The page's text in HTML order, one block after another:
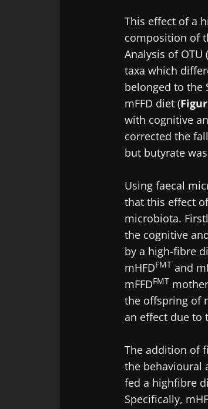
This effect of a
composition of
Analysis of
taxa which
belonged to the
mFFD diet (
with cognitive
corrected the
but butyrate
Using faecal
that this effect
microbiota.
the cognitive
by a high-fibre
mHFDFMT and
mFFDFMT
the offspring of
an effect due to
The addition of
the behavioural
fed a highfibre
Specifically,